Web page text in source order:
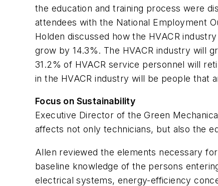
the education and training process were
attendees with the National Employment
Holden discussed how the HVACR
grow by 14.3%. The HVACR industry will
31.2% of HVACR service personnel will
in the HVACR industry will be people that
Focus on Sustainability
Executive Director of the Green
affects not only technicians, but also the
Allen reviewed the elements necessary
baseline knowledge of the persons
electrical systems, energy-efficiency